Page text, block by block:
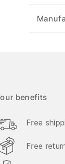
benefits
Free
Free